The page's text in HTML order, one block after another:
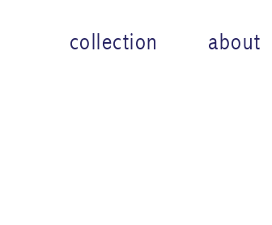
collection about